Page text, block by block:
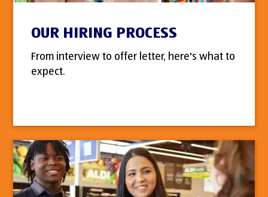
OUR HIRING PROCESS
From interview to offer letter, here's what to
expect.